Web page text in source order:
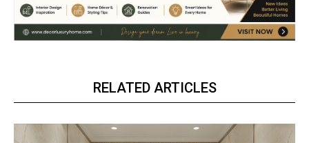
RELATED ARTICLES